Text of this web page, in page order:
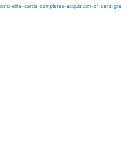
elite-cards-completes-acquisition-of-card-